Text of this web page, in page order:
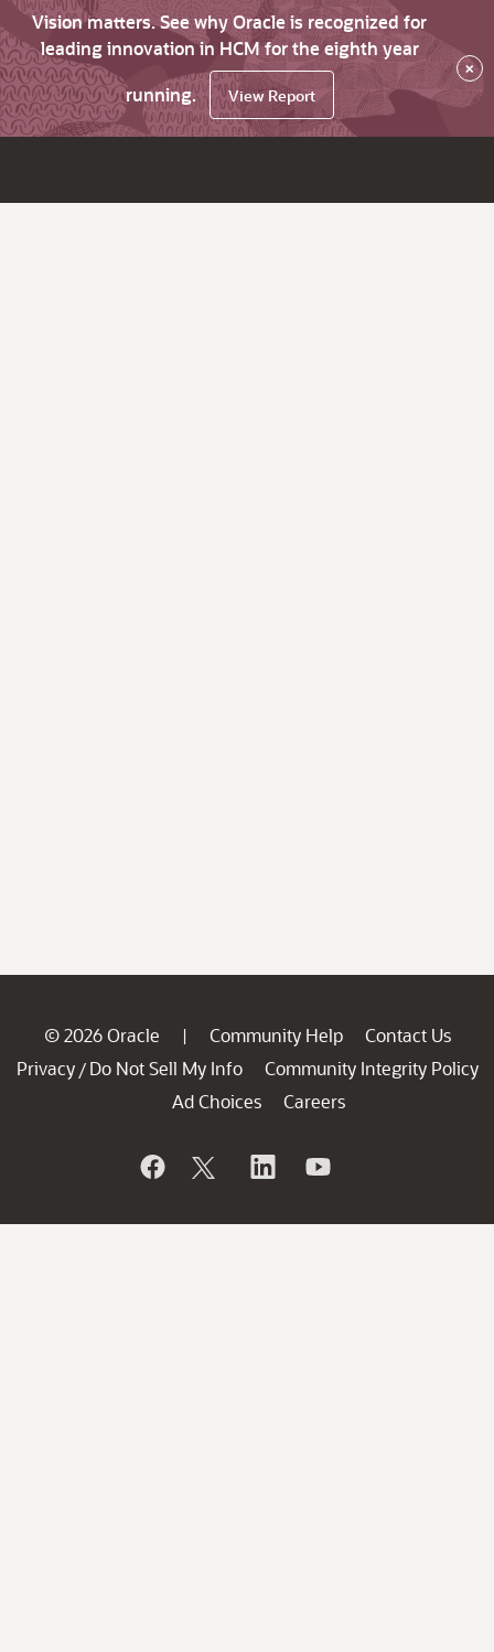
Vision matters. See why Oracle is recognized for
leading innovation in HCM for the eighth year
running.
View Report
×
© 2026 Oracle | Community Help
Contact Us
Privacy / Do Not Sell My Info
Community Integrity Policy
Ad Choices
Careers